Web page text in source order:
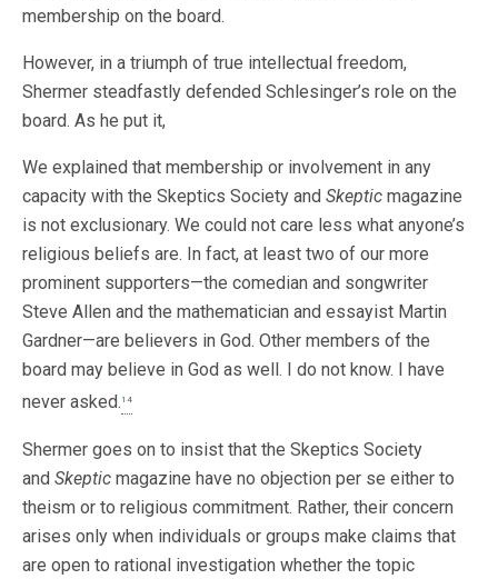
membership on the board.
However, in a triumph of true intellectual freedom,
Shermer steadfastly defended Schlesinger’s role on the
board. As he put it,
We explained that membership or involvement in any
capacity with the Skeptics Society and Skeptic magazine
is not exclusionary. We could not care less what anyone’s
religious beliefs are. In fact, at least two of our more
prominent supporters—the comedian and songwriter
Steve Allen and the mathematician and essayist Martin
Gardner—are believers in God. Other members of the
board may believe in God as well. I do not know. I have
never asked.14
Shermer goes on to insist that the Skeptics Society
and Skeptic magazine have no objection per se either to
theism or to religious commitment. Rather, their concern
arises only when individuals or groups make claims that
are open to rational investigation whether the topic